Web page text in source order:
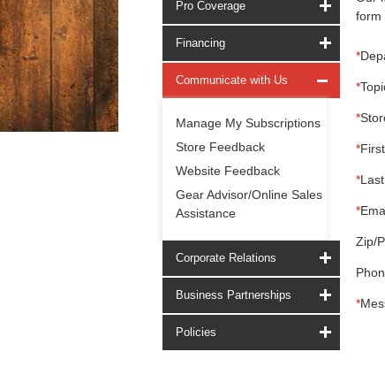
Pro Coverage
Financing
Communicate with Us
Manage My Subscriptions
Store Feedback
Website Feedback
Gear Advisor/Online Sales
Assistance
Corporate Relations
Business Partnerships
Policies
form
*
*
*
*
*
*
Zip/
*